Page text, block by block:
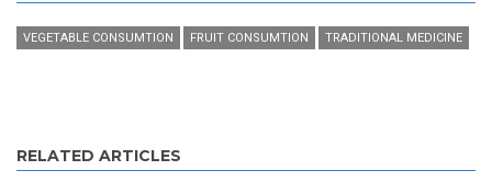
VEGETABLE CONSUMTION FRUIT CONSUMTION TRADITIONAL MEDICINE
RELATED ARTICLES